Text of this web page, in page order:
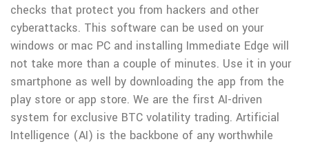
checks that protect you from hackers and other
cyberattacks. This software can be used on your
windows or mac PC and installing Immediate Edge will
not take more than a couple of minutes. Use it in your
smartphone as well by downloading the app from the
play store or app store. We are the first AI-driven
system for exclusive BTC volatility trading. Artificial
Intelligence (AI) is the backbone of any worthwhile